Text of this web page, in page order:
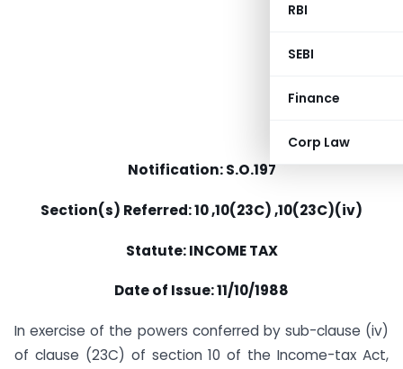
RBI
SEBI
Finance
Corp Law
Notification: S.O.197
Section(s) Referred: 10 ,10(23C) ,10(23C)(iv)
Statute: INCOME TAX
Date of Issue: 11/10/1988
In exercise of the powers conferred by sub-clause (iv)
of clause (23C) of section 10 of the Income-tax Act,